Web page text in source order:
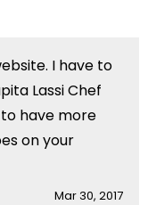
I have to
Lassi Chef
to have more
on your
Mar 30, 2017